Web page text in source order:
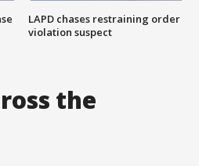
LAPD chases restraining order
violation suspect
the